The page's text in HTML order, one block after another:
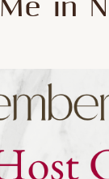
Me in